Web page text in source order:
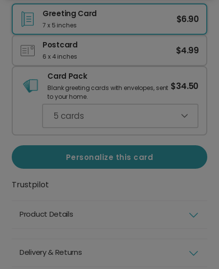
Greeting Card
7 x 5 inches
$6.90
Postcard
6 x 4 inches
$4.99
Card Pack
Blank greeting cards with envelopes, sent
to your home.
$34.50
5 cards
Personalize this card
Trustpilot
Product Details
Delivery & Returns